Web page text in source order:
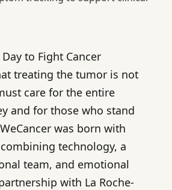
to Fight Cancer
treating the tumor is not
care for the entire
and for those who stand
was born with
technology, a
team, and emotional
with La Roche-